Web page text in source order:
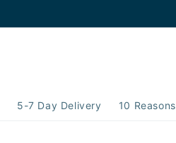
5-7 Day Delivery 10 Reasons